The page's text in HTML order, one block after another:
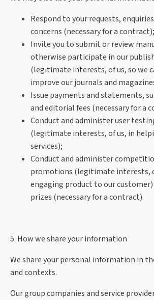
Respond to your requests,
concerns (necessary for a contract);
Invite you to submit or review
otherwise participate in our
(legitimate interests, of us, so we
improve our journals and
Issue payments and statements,
and editorial fees (necessary for a
Conduct and administer user
(legitimate interests, of us, in
services);
Conduct and administer
promotions (legitimate interests,
engaging product to our
prizes (necessary for a contract).
5. How we share your information
We share your personal information in
and contexts.
Our group companies and service